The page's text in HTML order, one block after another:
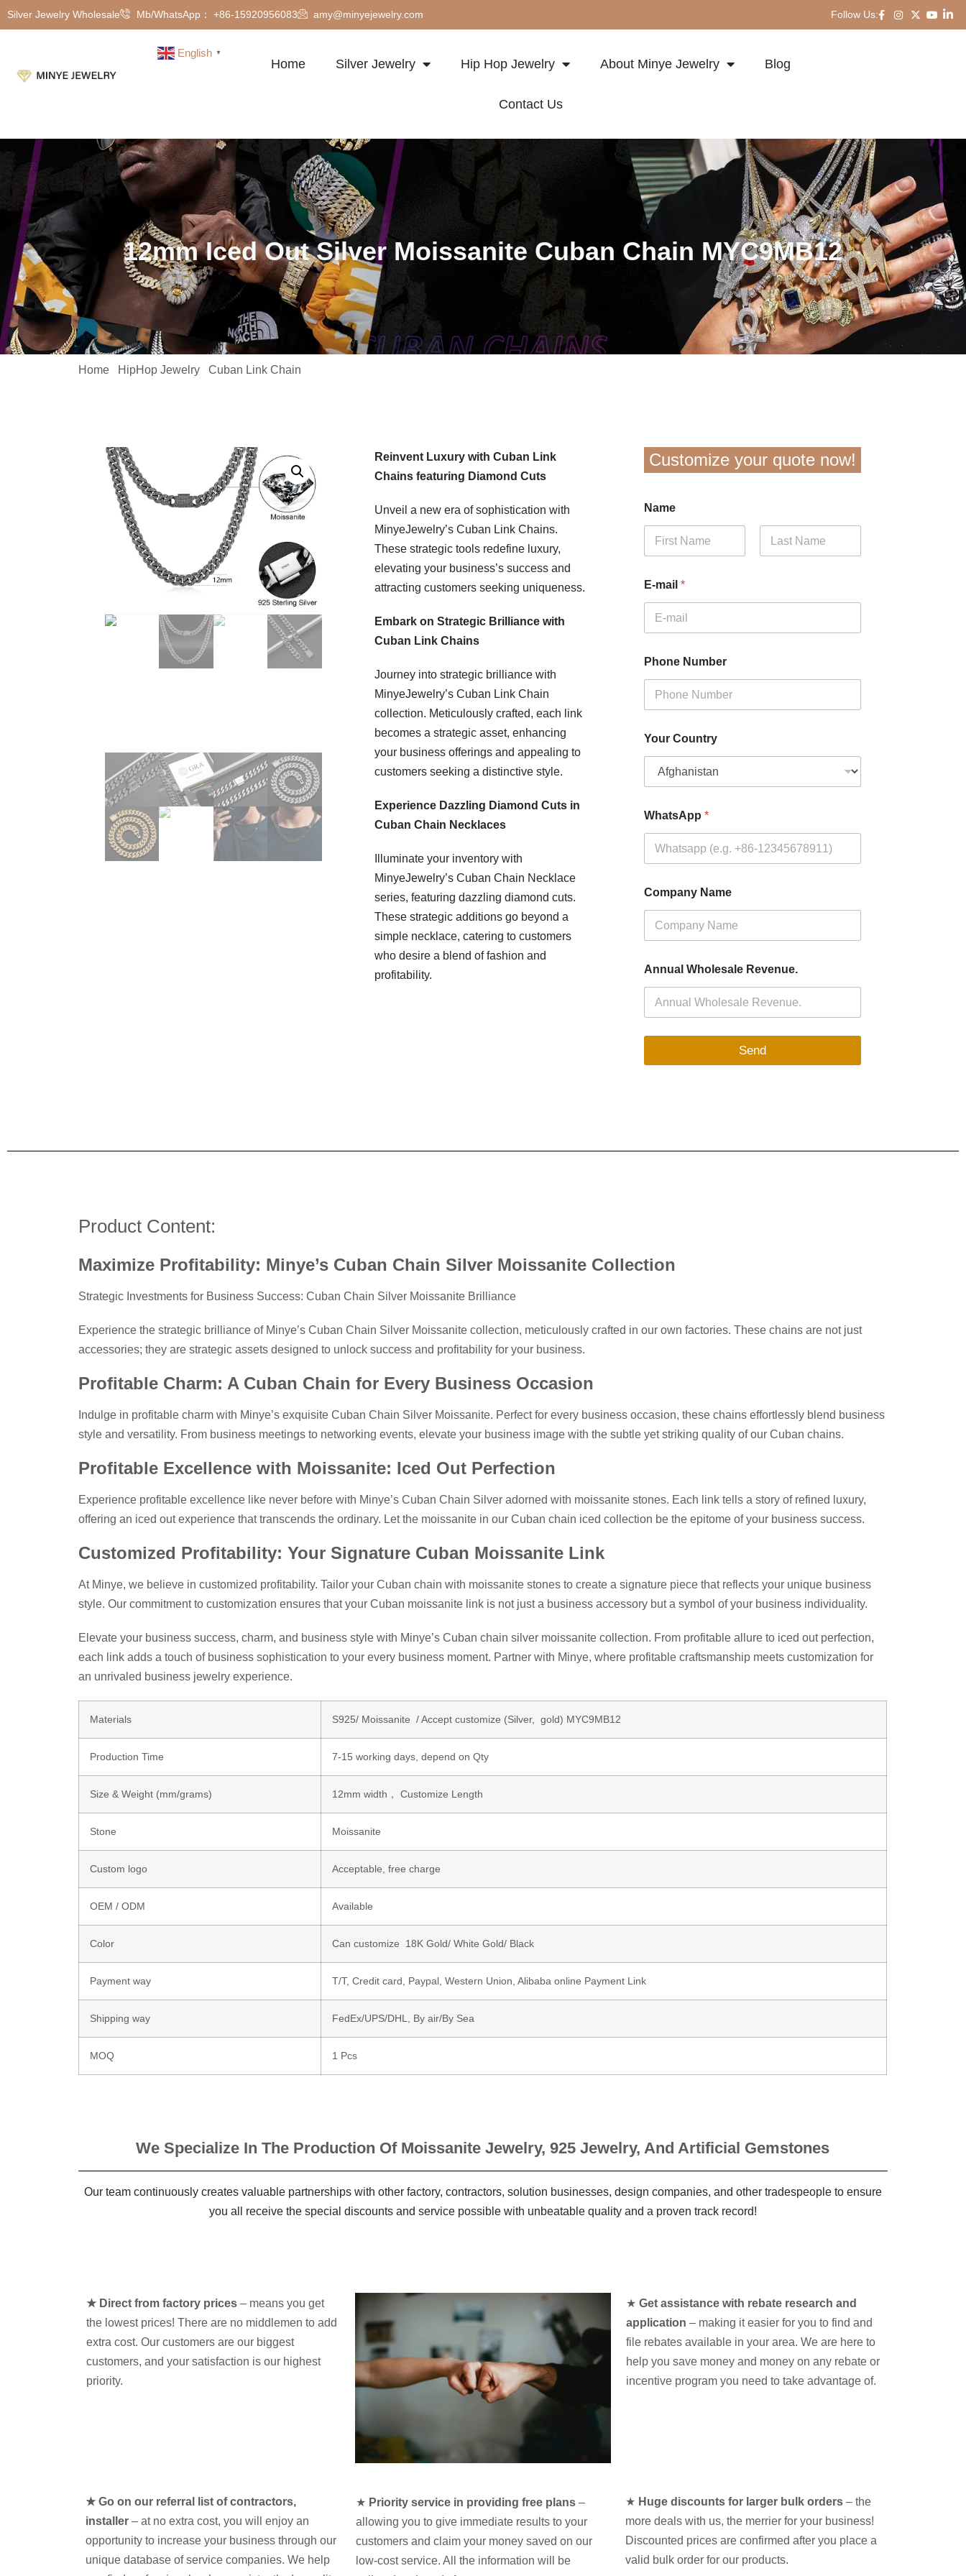
Silver Jewelry Wholesale Mb/WhatsApp： +86-15920956083 amy@minyejewelry.com Follow Us:
English ▼
Home Silver Jewelry Hip Hop Jewelry About Minye Jewelry Blog
Contact Us
12mm Iced Out Silver Moissanite Cuban Chain MYC9MB12
Home HipHop Jewelry /Cuban Link Chain
Reinvent Luxury with Cuban Link
Chains featuring Diamond Cuts
Unveil a new era of sophistication with
MinyeJewelry’s Cuban Link Chains.
These strategic tools redefine luxury,
elevating your business’s success and
attracting customers seeking uniqueness.
Embark on Strategic Brilliance with
Cuban Link Chains
Journey into strategic brilliance with
MinyeJewelry’s Cuban Link Chain
collection. Meticulously crafted, each link
becomes a strategic asset, enhancing
your business offerings and appealing to
customers seeking a distinctive style.
Experience Dazzling Diamond Cuts in
Cuban Chain Necklaces
Illuminate your inventory with
MinyeJewelry’s Cuban Chain Necklace
series, featuring dazzling diamond cuts.
These strategic additions go beyond a
simple necklace, catering to customers
who desire a blend of fashion and
profitability.
Customize your quote now!
Name
E-mail*
Phone Number
Your Country
WhatsApp*
Company Name
Annual Wholesale Revenue.
Send
Product Content:
Maximize Profitability: Minye’s Cuban Chain Silver Moissanite Collection
Strategic Investments for Business Success: Cuban Chain Silver Moissanite Brilliance
Experience the strategic brilliance of Minye’s Cuban Chain Silver Moissanite collection, meticulously crafted in our own factories. These chains are not just
accessories; they are strategic assets designed to unlock success and profitability for your business.
Profitable Charm: A Cuban Chain for Every Business Occasion
Indulge in profitable charm with Minye’s exquisite Cuban Chain Silver Moissanite. Perfect for every business occasion, these chains effortlessly blend business
style and versatility. From business meetings to networking events, elevate your business image with the subtle yet striking quality of our Cuban chains.
Profitable Excellence with Moissanite: Iced Out Perfection
Experience profitable excellence like never before with Minye’s Cuban Chain Silver adorned with moissanite stones. Each link tells a story of refined luxury,
offering an iced out experience that transcends the ordinary. Let the moissanite in our Cuban chain iced collection be the epitome of your business success.
Customized Profitability: Your Signature Cuban Moissanite Link
At Minye, we believe in customized profitability. Tailor your Cuban chain with moissanite stones to create a signature piece that reflects your unique business
style. Our commitment to customization ensures that your Cuban moissanite link is not just a business accessory but a symbol of your business individuality.
Elevate your business success, charm, and business style with Minye’s Cuban chain silver moissanite collection. From profitable allure to iced out perfection,
each link adds a touch of business sophistication to your every business moment. Partner with Minye, where profitable craftsmanship meets customization for
an unrivaled business jewelry experience.
Materials S925/ Moissanite / Accept customize (Silver, gold) MYC9MB12
Production Time 7-15 working days, depend on Qty
Size & Weight (mm/grams) 12mm width， Customize Length
Stone Moissanite
Custom logo Acceptable, free charge
OEM / ODM Available
Color Can customize 18K Gold/ White Gold/ Black
Payment way T/T, Credit card, Paypal, Western Union, Alibaba online Payment Link
Shipping way FedEx/UPS/DHL, By air/By Sea
MOQ 1 Pcs
We Specialize In The Production Of Moissanite Jewelry, 925 Jewelry, And Artificial Gemstones
Our team continuously creates valuable partnerships with other factory, contractors, solution businesses, design companies, and other tradespeople to ensure
you all receive the special discounts and service possible with unbeatable quality and a proven track record!
★ Direct from factory prices – means you get
the lowest prices! There are no middlemen to add
extra cost. Our customers are our biggest
customers, and your satisfaction is our highest
priority.
★ Get assistance with rebate research and
application – making it easier for you to find and
file rebates available in your area. We are here to
help you save money and money on any rebate or
incentive program you need to take advantage of.
★ Go on our referral list of contractors,
installer – at no extra cost, you will enjoy an
opportunity to increase your business through our
unique database of service companies. We help
★ Priority service in providing free plans –
allowing you to give immediate results to your
customers and claim your money saved on our
low-cost service. All the information will be
★ Huge discounts for larger bulk orders– the
more deals with us, the merrier for your business!
Discounted prices are confirmed after you place a
valid bulk order for our products.